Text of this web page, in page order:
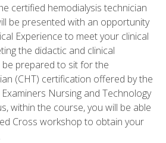
certified hemodialysis technician
be presented with an opportunity
Experience to meet your clinical
the didactic and clinical
be prepared to sit for the
(CHT) certification offered by the
Nursing and Technology
within the course, you will be able
Cross workshop to obtain your